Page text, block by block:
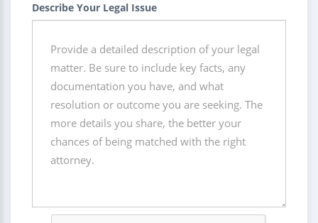
Describe Your Legal Issue